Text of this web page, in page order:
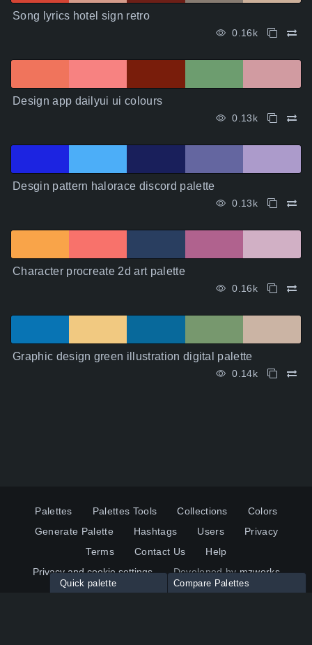
Song lyrics hotel sign retro
0.16k
Design app dailyui ui colours
0.13k
Desgin pattern halorace discord palette
0.13k
Character procreate 2d art palette
0.16k
Graphic design green illustration digital palette
0.14k
Palettes Palettes Tools Collections
Colors
Generate Palette
Hashtags Users
Privacy
Terms
Contact Us
Help
Privacy and cookie settings
Developed bymzworks
Quick palette Compare Palettes